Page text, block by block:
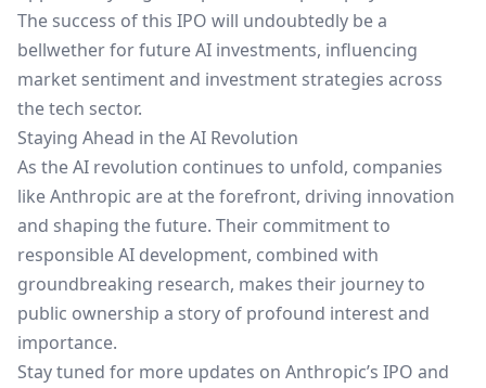
The success of this IPO will undoubtedly be a
bellwether for future AI investments, influencing
market sentiment and investment strategies across
the tech sector.
Staying Ahead in the AI Revolution
As the AI revolution continues to unfold, companies
like Anthropic are at the forefront, driving innovation
and shaping the future. Their commitment to
responsible AI development, combined with
groundbreaking research, makes their journey to
public ownership a story of profound interest and
importance.
Stay tuned for more updates on Anthropic’s IPO and